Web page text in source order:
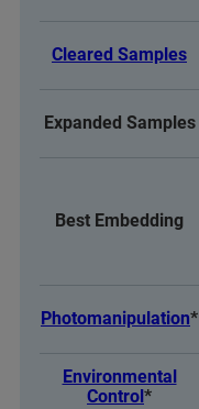
Cleared Samples
Expanded Samples
Best Embedding
Photomanipulation*
Environmental
Control *